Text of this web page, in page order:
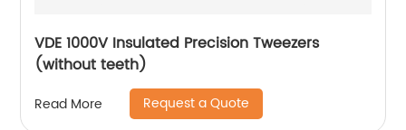
VDE 1000V Insulated Precision Tweezers
(without teeth)
Read More Request a Quote